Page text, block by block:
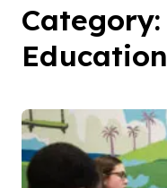
Education